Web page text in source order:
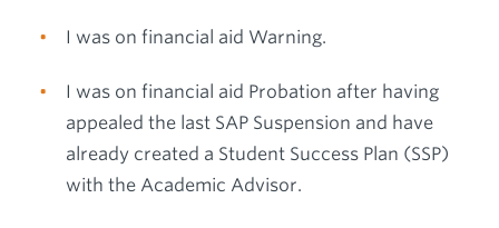
I was on financial aid Warning.
I was on financial aid Probation after having
appealed the last SAP Suspension and have
already created a Student Success Plan (SSP)
with the Academic Advisor.